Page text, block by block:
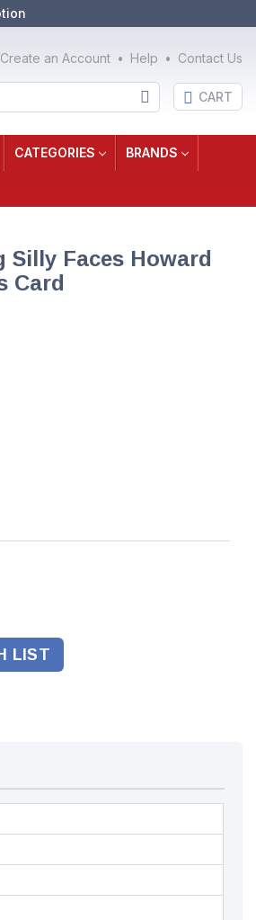
Create an Account Help Contact Us
CART
CATEGORIES BRANDS
Faces Howard
Card
LIST